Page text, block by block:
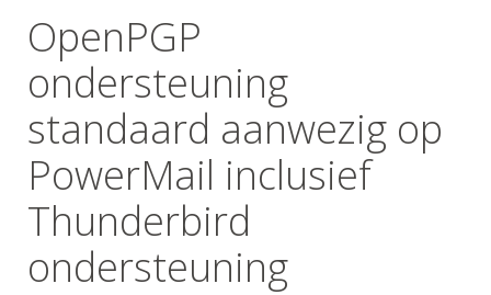
OpenPGP
ondersteuning
standaard aanwezig op
PowerMail inclusief
Thunderbird
ondersteuning